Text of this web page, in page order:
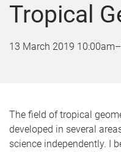
Tropical
13 March 2019 10:00am–
The field of tropical
developed in several
science independently. I